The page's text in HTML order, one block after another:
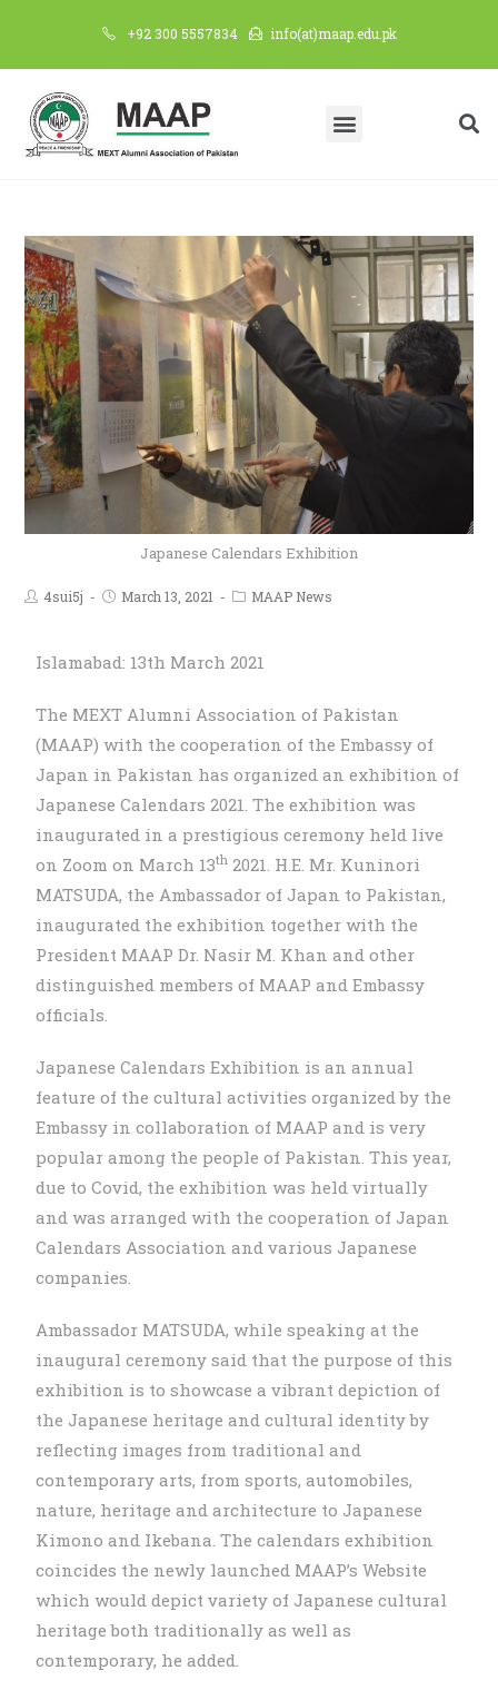
+92 300 5557834 info(at)maap.edu.pk
Japanese Calendars Exhibition
4sui5j March 13, 2021 MAAP News
Islamabad: 13th March 2021
The MEXT Alumni Association of Pakistan
(MAAP) with the cooperation of the Embassy of
Japan in Pakistan has organized an exhibition of
Japanese Calendars 2021. The exhibition was
inaugurated in a prestigious ceremony held live
on Zoom on March 13th 2021. H.E. Mr. Kuninori
MATSUDA, the Ambassador of Japan to Pakistan,
inaugurated the exhibition together with the
President MAAP Dr. Nasir M. Khan and other
distinguished members of MAAP and Embassy
officials.
Japanese Calendars Exhibition is an annual
feature of the cultural activities organized by the
Embassy in collaboration of MAAP and is very
popular among the people of Pakistan. This year,
due to Covid, the exhibition was held virtually
and was arranged with the cooperation of Japan
Calendars Association and various Japanese
companies.
Ambassador MATSUDA, while speaking at the
inaugural ceremony said that the purpose of this
exhibition is to showcase a vibrant depiction of
the Japanese heritage and cultural identity by
reflecting images from traditional and
contemporary arts, from sports, automobiles,
nature, heritage and architecture to Japanese
Kimono and Ikebana. The calendars exhibition
coincides the newly launched MAAP’s Website
which would depict variety of Japanese cultural
heritage both traditionally as well as
contemporary, he added.